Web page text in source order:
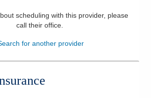
scheduling with this provider, please
call their office.
for another provider